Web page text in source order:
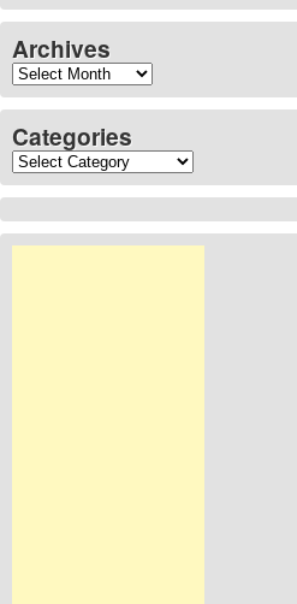
Archives
Archives
Categories
Categories